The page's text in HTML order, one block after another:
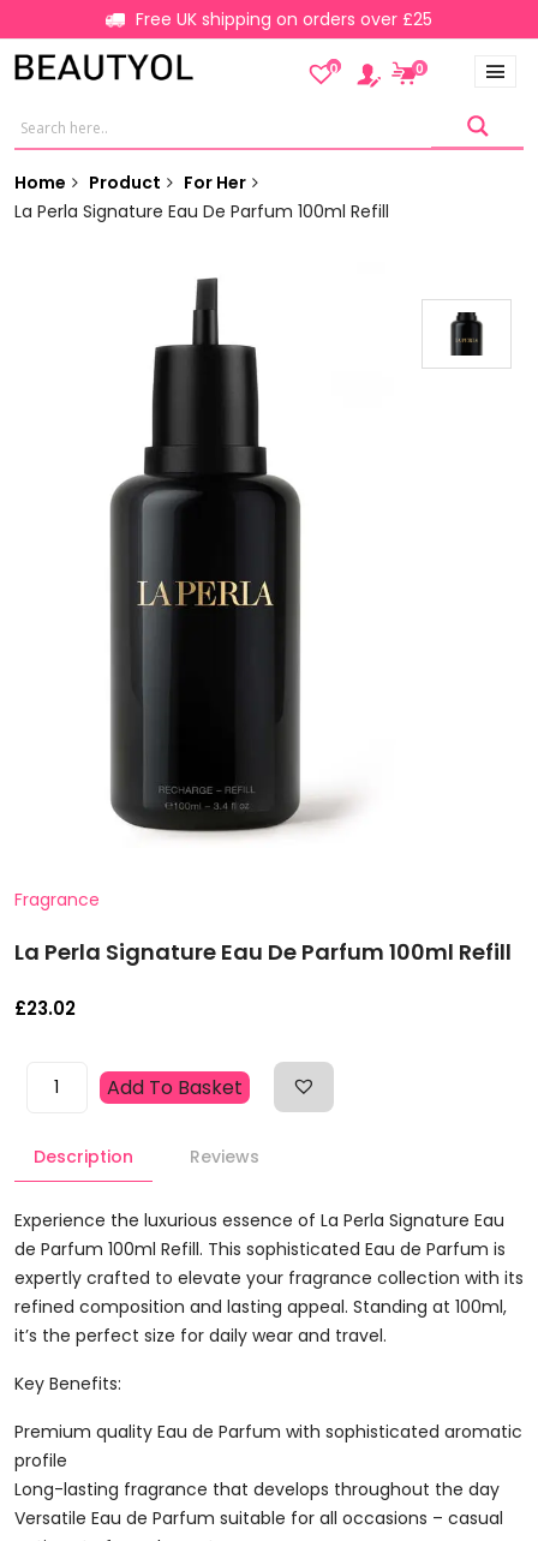
Free UK shipping on orders over £25
0 0
Home Product
For Her
La Perla Signature Eau De Parfum 100ml Refill
Fragrance
La Perla Signature Eau De Parfum 100ml Refill
£23.02
Eau
De
Parfum
100ml
Refill
Quantity
Add To Basket
Description Reviews
Experience the luxurious essence of La Perla Signature Eau
de Parfum 100ml Refill. This sophisticated Eau de Parfum is
expertly crafted to elevate your fragrance collection with its
refined composition and lasting appeal. Standing at 100ml,
it’s the perfect size for daily wear and travel.
Key Benefits:
Premium quality Eau de Parfum with sophisticated aromatic
profile
Long-lasting fragrance that develops throughout the day
Versatile Eau de Parfum suitable for all occasions – casual